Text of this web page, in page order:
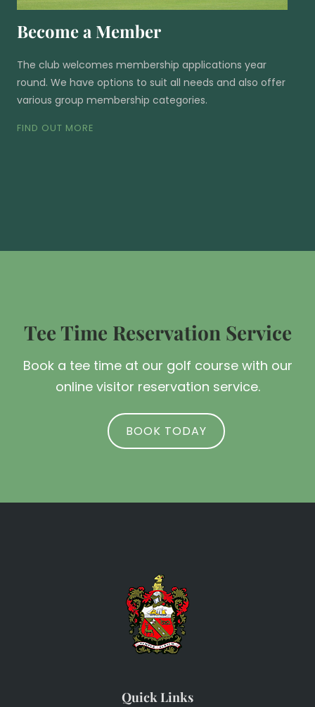
Become a Member
The club welcomes membership applications year
round. We have options to suit all needs and also offer
various group membership categories.
FIND OUT MORE
Tee Time Reservation Service
Book a tee time at our golf course with our
online visitor reservation service.
BOOK TODAY
Quick Links